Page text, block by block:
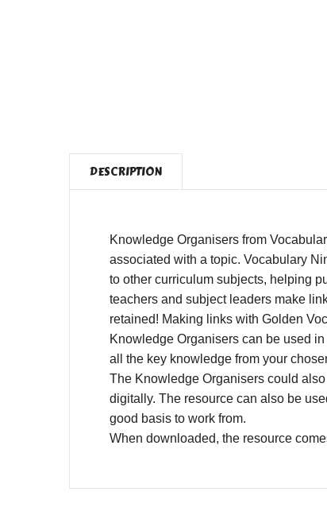
DESCRIPTION
Knowledge Organisers from
associated with a topic. Vocabulary
to other curriculum subjects, helping
teachers and subject leaders make
retained! Making links with Golden
Knowledge Organisers can be used
all the key knowledge from your
The Knowledge Organisers could
digitally. The resource can also be
good basis to work from.
When downloaded, the resource